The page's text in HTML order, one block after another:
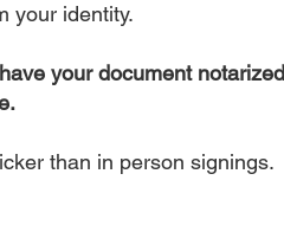
your identity.
your document
than in person signings.